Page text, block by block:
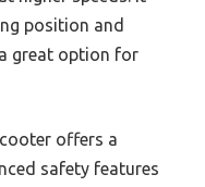
position and
great option for
offers a
safety features